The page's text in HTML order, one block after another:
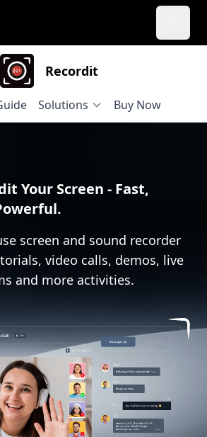
Recordit
Solutions Buy Now
Your Screen - Fast,
screen and sound recorder
video calls, demos, live
and more activities.